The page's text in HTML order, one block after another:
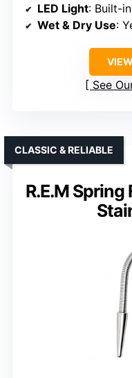
LED Light: Built-in
Wet & Dry Use:
See
R.E.M
CLASSIC & RELIABLE